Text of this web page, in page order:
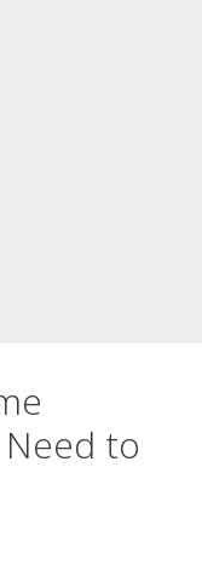
Need to